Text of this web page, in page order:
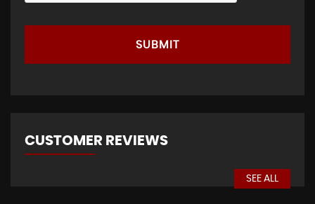
SUBMIT
CUSTOMER REVIEWS
SEE ALL